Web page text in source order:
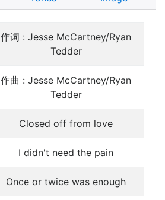
作词 : Jesse McCartney/Ryan
Tedder
作曲 : Jesse McCartney/Ryan
Tedder
Closed off from love
I didn't need the pain
Once or twice was enough